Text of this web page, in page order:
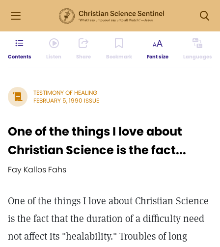
Contents Listen Share Bookmark Font size Languages
TESTIMONY OF HEALING
FEBRUARY 5, 1990 ISSUE
One of the things I love about
Christian Science is the fact...
Fay Kallos Fahs
One of the things I love about Christian Science
is the fact that the duration of a difficulty need
not affect its "healability." Troubles of long